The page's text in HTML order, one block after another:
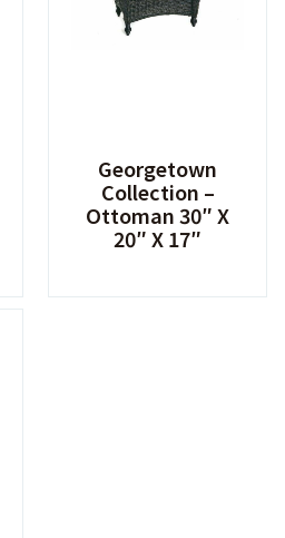
Georgetown
Collection –
Ottoman 30″ X
20″ X 17″